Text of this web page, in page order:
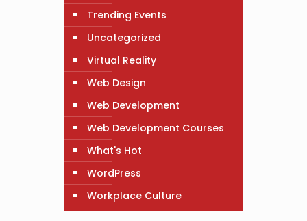
Trending Events
Uncategorized
Virtual Reality
Web Design
Web Development
Web Development Courses
What's Hot
WordPress
Workplace Culture